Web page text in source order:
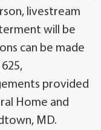
livestream
will be
can be made
provided
Home and
MD.